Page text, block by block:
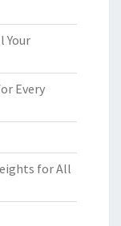
Your
Every
for All